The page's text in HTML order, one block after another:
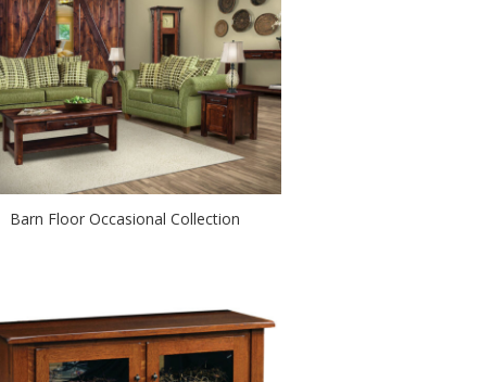
Barn Floor Occasional Collection